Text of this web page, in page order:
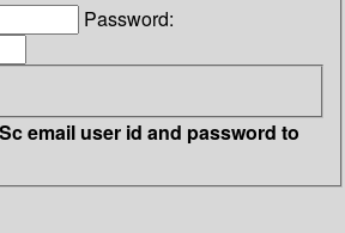
Password:
email user id and password to